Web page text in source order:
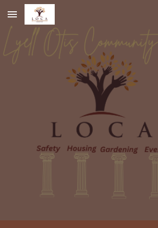
Skip to main content